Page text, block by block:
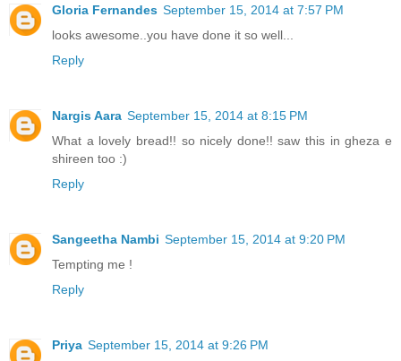
Gloria Fernandes September 15, 2014 at 7:57 PM
looks awesome..you have done it so well...
Reply
Nargis Aara September 15, 2014 at 8:15 PM
What a lovely bread!! so nicely done!! saw this in gheza e
shireen too :)
Reply
Sangeetha Nambi September 15, 2014 at 9:20 PM
Tempting me !
Reply
Priya September 15, 2014 at 9:26 PM